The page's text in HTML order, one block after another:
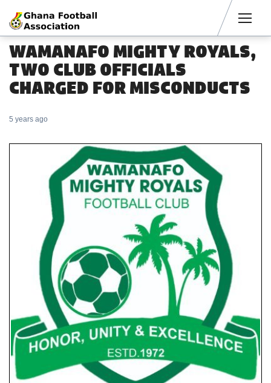
WAMANAFO MIGHTY ROYALS,
TWO CLUB OFFICIALS
CHARGED FOR MISCONDUCTS
5 years ago